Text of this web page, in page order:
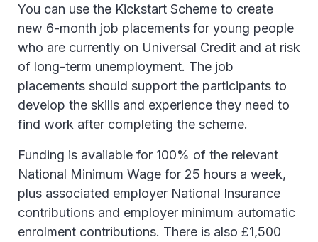
You can use the Kickstart Scheme to create
new 6-month job placements for young people
who are currently on Universal Credit and at risk
of long-term unemployment. The job
placements should support the participants to
develop the skills and experience they need to
find work after completing the scheme.
Funding is available for 100% of the relevant
National Minimum Wage for 25 hours a week,
plus associated employer National Insurance
contributions and employer minimum automatic
enrolment contributions. There is also £1,500